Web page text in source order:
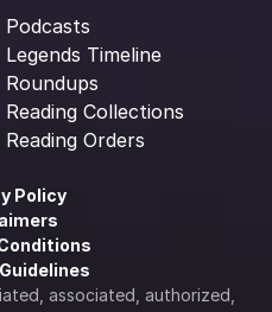
Podcasts
Legends Timeline
Roundups
Reading Collections
Reading Orders
Policy
associated, authorized,